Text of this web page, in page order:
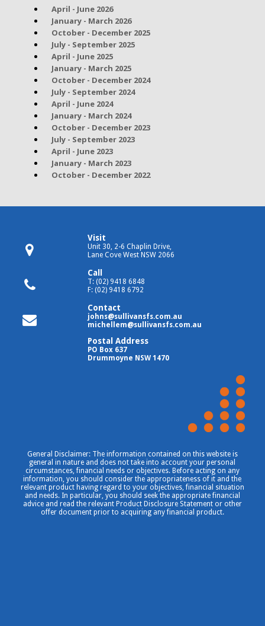
April - June 2026
January - March 2026
October - December 2025
July - September 2025
April - June 2025
January - March 2025
October - December 2024
July - September 2024
April - June 2024
January - March 2024
October - December 2023
July - September 2023
April - June 2023
January - March 2023
October - December 2022
Visit
Unit 30, 2-6 Chaplin Drive,
Lane Cove West NSW 2066
Call
T: (02) 9418 6848
F: (02) 9418 6792
Contact
johns@sullivansfs.com.au
michellem@sullivansfs.com.au
Postal Address
PO Box 637
Drummoyne NSW 1470
General Disclaimer: The information contained on this website is
general in nature and does not take into account your personal
circumstances, financial needs or objectives. Before acting on any
information, you should consider the appropriateness of it and the
relevant product having regard to your objectives, financial situation
and needs. In particular, you should seek the appropriate financial
advice and read the relevant Product Disclosure Statement or other
offer document prior to acquiring any financial product.